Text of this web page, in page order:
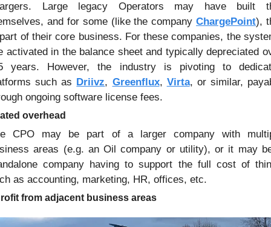
Large legacy Operators may have built
and for some (like the company ChargePoint),
of their core business. For these companies, the
activated in the balance sheet and typically depreciated
years. However, the industry is pivoting to
such as Driivz, Greenflux, Virta, or similar,
ongoing software license fees.
overhead
CPO may be part of a larger company with
areas (e.g. an Oil company or utility), or it may
company having to support the full cost of
as accounting, marketing, HR, offices, etc.
from adjacent business areas